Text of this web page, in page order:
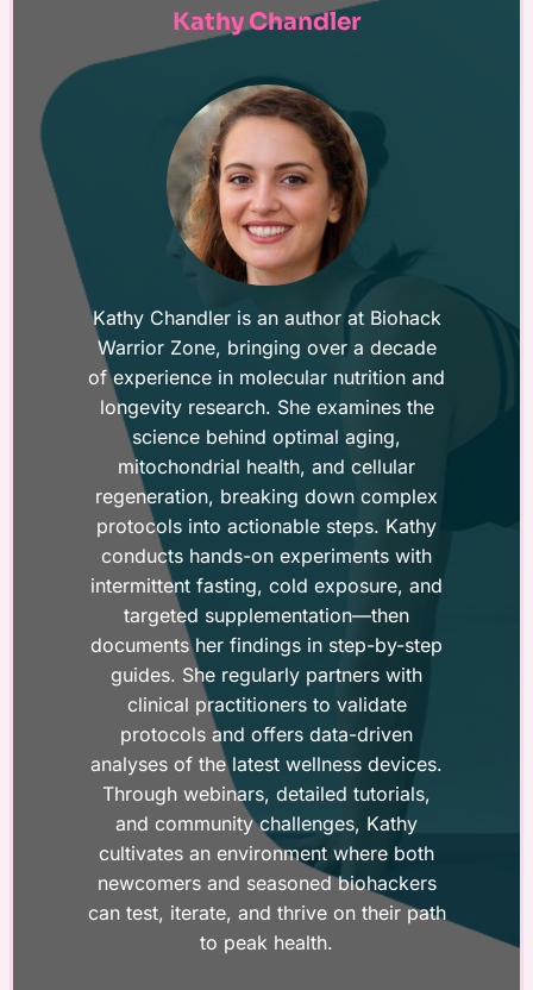
Kathy Chandler
Kathy Chandler is an author at Biohack
Warrior Zone, bringing over a decade
of experience in molecular nutrition and
longevity research. She examines the
science behind optimal aging,
mitochondrial health, and cellular
regeneration, breaking down complex
protocols into actionable steps. Kathy
conducts hands-on experiments with
intermittent fasting, cold exposure, and
targeted supplementation—then
documents her findings in step-by-step
guides. She regularly partners with
clinical practitioners to validate
protocols and offers data-driven
analyses of the latest wellness devices.
Through webinars, detailed tutorials,
and community challenges, Kathy
cultivates an environment where both
newcomers and seasoned biohackers
can test, iterate, and thrive on their path
to peak health.